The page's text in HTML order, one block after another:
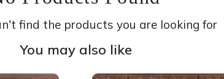
find the products you are looking for
You may also like